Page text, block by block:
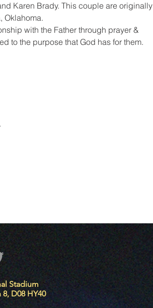
Karen Brady. This couple are originally
Oklahoma.
with the Father through prayer &
to the purpose that God has for them.
Stadium
D08 HY40